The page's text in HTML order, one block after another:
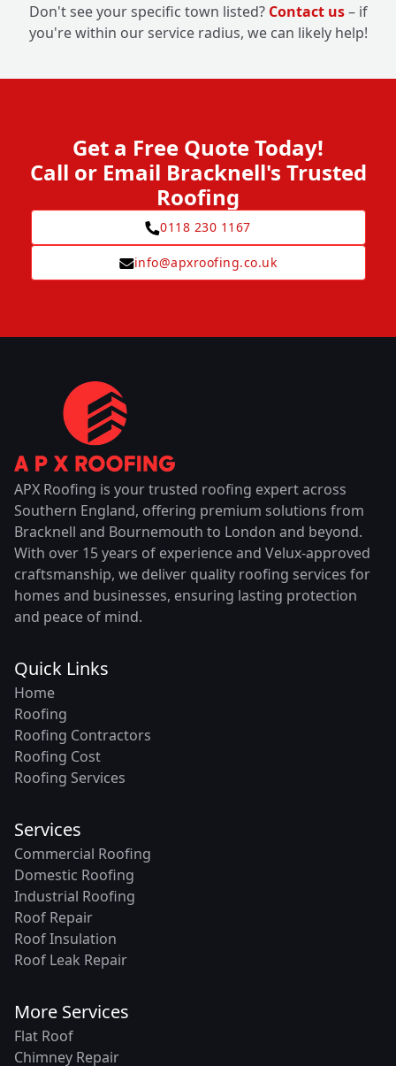
Don't see your specific town listed? Contact us– if
you're within our service radius, we can likely help!
Get a Free Quote Today!
Call or Email Bracknell's Trusted
Roofing
0118 230 1167
info@apxroofing.co.uk
APX Roofing is your trusted roofing expert across
Southern England, offering premium solutions from
Bracknell and Bournemouth to London and beyond.
With over 15 years of experience and Velux-approved
craftsmanship, we deliver quality roofing services for
homes and businesses, ensuring lasting protection
and peace of mind.
Quick Links
Home
Roofing
Roofing Contractors
Roofing Cost
Roofing Services
Services
Commercial Roofing
Domestic Roofing
Industrial Roofing
Roof Repair
Roof Insulation
Roof Leak Repair
More Services
Flat Roof
Chimney Repair